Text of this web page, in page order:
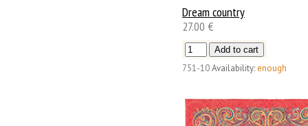
Dream country
27.00 €
751-10Availability: enough